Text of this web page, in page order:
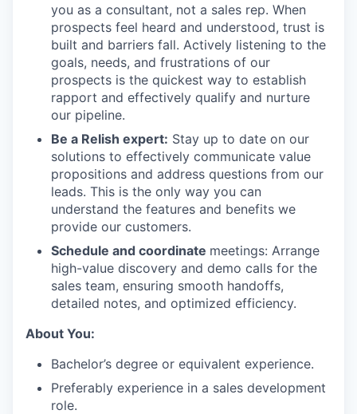
you as a consultant, not a sales rep. When
prospects feel heard and understood, trust is
built and barriers fall. Actively listening to the
goals, needs, and frustrations of our
prospects is the quickest way to establish
rapport and effectively qualify and nurture
our pipeline.
Be a Relish expert: Stay up to date on our
solutions to effectively communicate value
propositions and address questions from our
leads. This is the only way you can
understand the features and benefits we
provide our customers.
Schedule and coordinate meetings: Arrange
high-value discovery and demo calls for the
sales team, ensuring smooth handoffs,
detailed notes, and optimized efficiency.
About You:
Bachelor’s degree or equivalent experience.
Preferably experience in a sales development
role.